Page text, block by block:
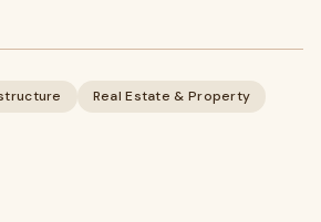
Real Estate & Property